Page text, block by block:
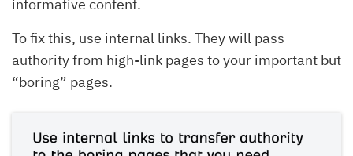
informative content.
To fix this, use internal links. They will pass
authority from high-link pages to your important but
“boring” pages.